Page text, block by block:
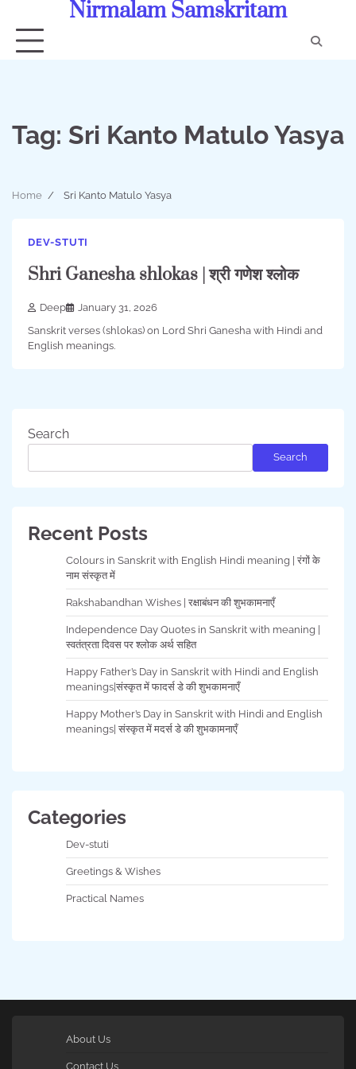
content
Nirmalam Samskritam
Tag: Sri Kanto Matulo Yasya
Home Sri Kanto Matulo Yasya
DEV-STUTI
Shri Ganesha shlokas | श्री गणेश श्लोक
Deep
January 31, 2026
Sanskrit verses (shlokas) on Lord Shri Ganesha with Hindi and
English meanings.
Search
Search
Recent Posts
Colours in Sanskrit with English Hindi meaning | रंगों के
नाम संस्कृत में
Rakshabandhan Wishes | रक्षाबंधन की शुभकामनाएँ
Independence Day Quotes in Sanskrit with meaning |
स्वतंत्रता दिवस पर श्लोक अर्थ सहित
Happy Father’s Day in Sanskrit with Hindi and English
meanings|संस्कृत में फादर्स डे की शुभकामनाएँ
Happy Mother’s Day in Sanskrit with Hindi and English
meanings| संस्कृत में मदर्स डे की शुभकामनाएँ
Categories
Dev-stuti
Greetings & Wishes
Practical Names
About Us
Contact Us